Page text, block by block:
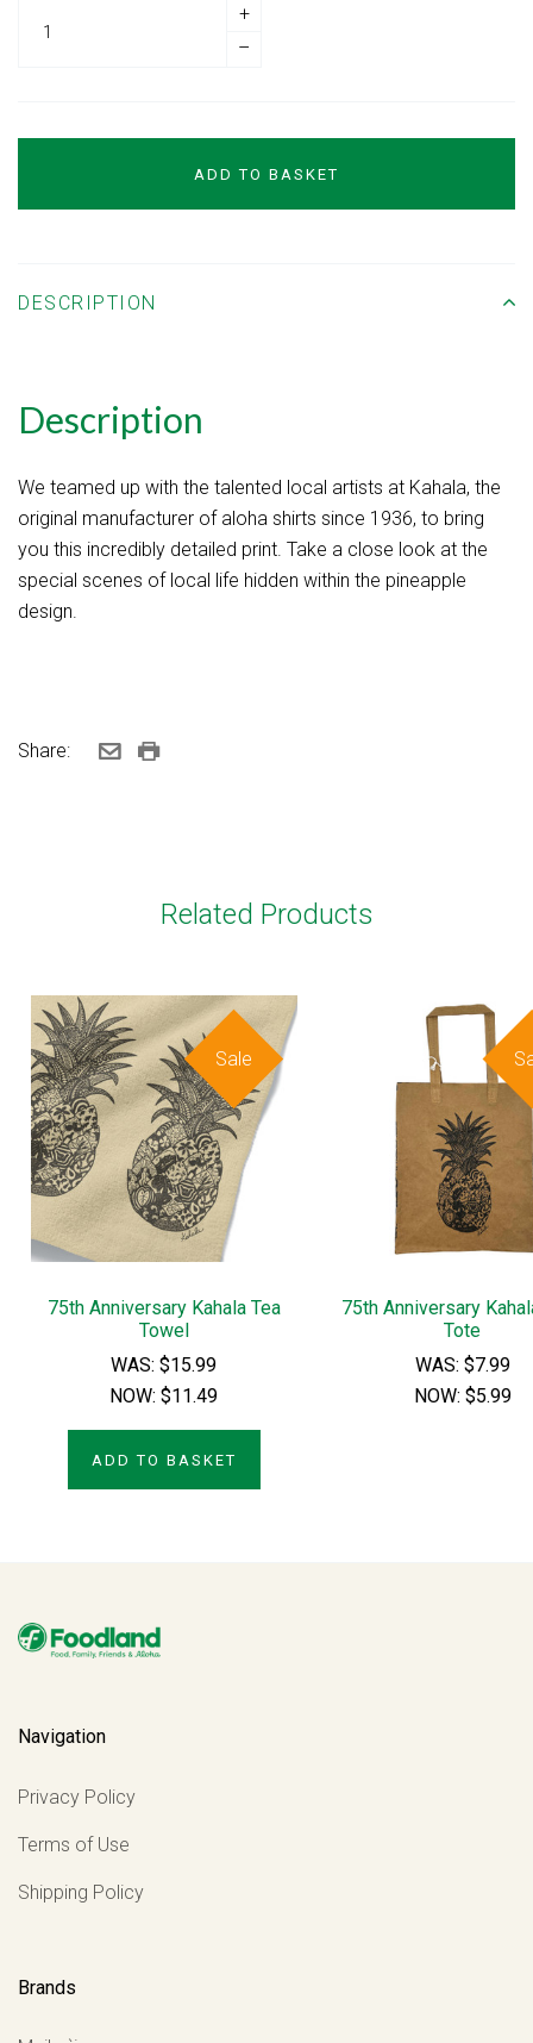
+
–
ADD TO BASKET
DESCRIPTION
Description
We teamed up with the talented local artists at Kahala, the
original manufacturer of aloha shirts since 1936, to bring
you this incredibly detailed print. Take a close look at the
special scenes of local life hidden within the pineapple
design.
Share:
Related Products
Sale
75th Anniversary Kahala Tea
Towel
WAS:$15.99
NOW:$11.49
ADD TO BASKET
75th Anniversary
Tote
WAS: $7.99
NOW: $5.99
Navigation
Privacy Policy
Terms of Use
Shipping Policy
Brands